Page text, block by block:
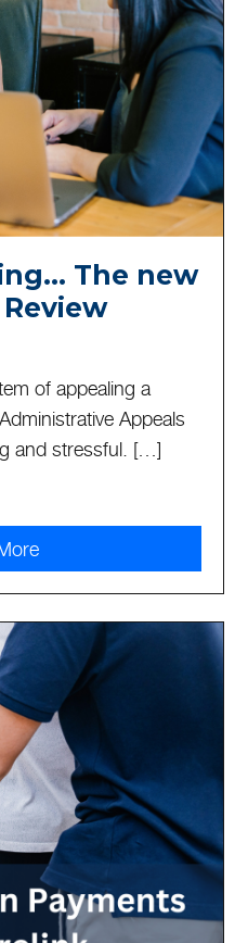
The new
of appealing a
Appeals
and stressful. […]